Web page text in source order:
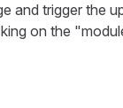
and trigger the
on the